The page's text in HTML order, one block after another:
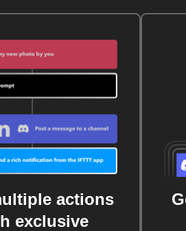
actions
exclusive